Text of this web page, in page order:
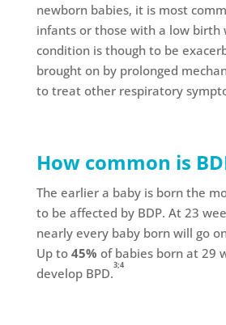
newborn babies, it is most
infants or those with a low birth
condition is though to be
brought on by prolonged
to treat other respiratory
How common is
The earlier a baby is born the
to be affected by BDP. At 23
nearly every baby born will go
Up to 45% of babies born at 29
develop BPD.
3;4